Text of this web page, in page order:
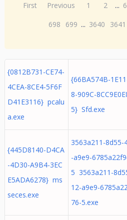
First Previous 1 2 ...
698
699 ... 3640 3641
{0812B731-CE74-
4CEA-8CE4-5F6F
D41E3116} pcalu
a.exe
{66BA574B-
8-909C-
5} Sfd.exe
{445D8140-D4CA
-4D30-A9B4-3EC
E5ADA6278} ms
seces.exe
3563a211-8d55-
-a9e9-
5 3563a211-
12-a9e9-
76-5.exe